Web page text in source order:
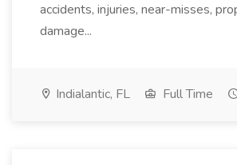
accidents, injuries, near-misses,
damage...
Indialantic, FL Full Time